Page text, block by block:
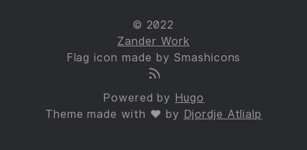
© 2022
Zander Work
Flag icon made by Smashicons
Powered by Hugo
Theme made with ❤ by Djordje Atlialp